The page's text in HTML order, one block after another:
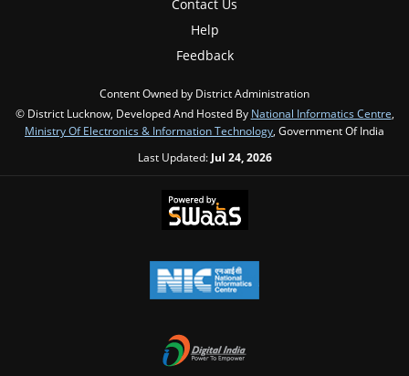
Contact Us
Help
Feedback
Content Owned by District Administration
© District Lucknow, Developed And Hosted By National Informatics Centre
Ministry Of Electronics & Information Technology , Government Of India
Last Updated: Jul 24, 2026